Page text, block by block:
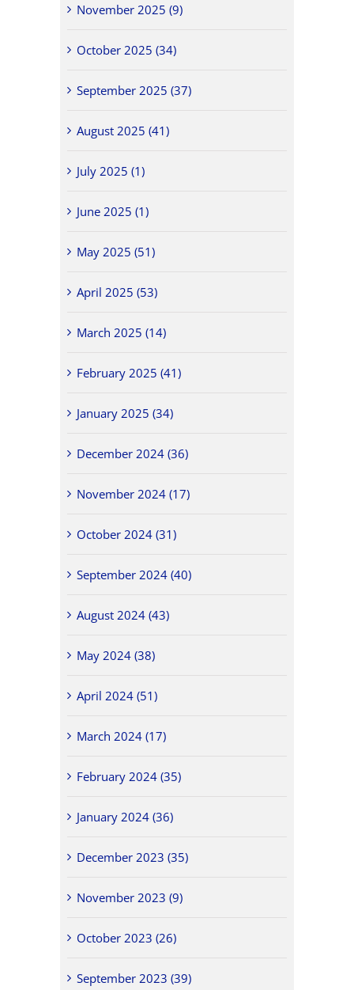
November 2025 (9)
October 2025 (34)
September 2025 (37)
August 2025 (41)
July 2025 (1)
June 2025 (1)
May 2025 (51)
April 2025 (53)
March 2025 (14)
February 2025 (41)
January 2025 (34)
December 2024 (36)
November 2024 (17)
October 2024 (31)
September 2024 (40)
August 2024 (43)
May 2024 (38)
April 2024 (51)
March 2024 (17)
February 2024 (35)
January 2024 (36)
December 2023 (35)
November 2023 (9)
October 2023 (26)
September 2023 (39)